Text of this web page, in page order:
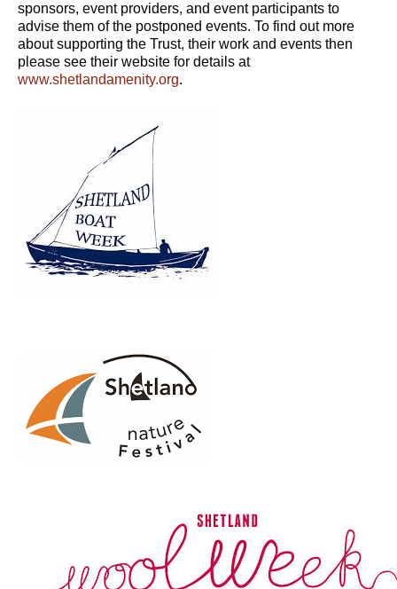
sponsors, event providers, and event participants to
advise them of the postponed events. To find out more
about supporting the Trust, their work and events then
please see their website for details at
www.shetlandamenity.org.